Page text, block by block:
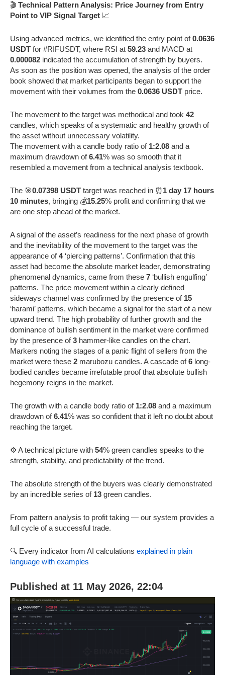
🎬 Technical Pattern Analysis: Price Journey from Entry
Point to VIP Signal Target 📈
Using advanced metrics, we identified the entry point of0.0636
USDT for #RIFUSDT, where RSI at 59.23 and MACD at
0.000082 indicated the accumulation of strength by buyers.
As soon as the position was opened, the analysis of the order
book showed that market participants began to support the
movement with their volumes from the 0.0636 USDT price.
The movement to the target was methodical and took 42
candles, which speaks of a systematic and healthy growth of
the asset without unnecessary volatility.
The movement with a candle body ratio of 1:2.08 and a
maximum drawdown of6.41% was so smooth that it
resembled a movement from a technical analysis textbook.
The 🎯0.07398 USDT target was reached in ⏰1 day 17 hours
10 minutes, bringing 💰15.25% profit and confirming that we
are one step ahead of the market.
A signal of the asset’s readiness for the next phase of growth
and the inevitability of the movement to the target was the
appearance of4‘piercing patterns’. Confirmation that this
asset had become the absolute market leader, demonstrating
phenomenal dynamics, came from these 7 ‘bullish engulfing’
patterns. The price movement within a clearly defined
sideways channel was confirmed by the presence of 15
‘harami’ patterns, which became a signal for the start of a new
upward trend. The high probability of further growth and the
dominance of bullish sentiment in the market were confirmed
by the presence of3 hammer-like candles on the chart.
Markers noting the stages of a panic flight of sellers from the
market were these 2 marubozu candles. A cascade of6 long-
bodied candles became irrefutable proof that absolute bullish
hegemony reigns in the market.
The growth with a candle body ratio of 1:2.08 and a maximum
drawdown of6.41% was so confident that it left no doubt about
reaching the target.
⚙️ A technical picture with 54% green candles speaks to the
strength, stability, and predictability of the trend.
The absolute strength of the buyers was clearly demonstrated
by an incredible series of 13 green candles.
From pattern analysis to profit taking — our system provides a
full cycle of a successful trade.
🔍 Every indicator from AI calculations explained in plain
language with examples
Published at 11 May 2026, 22:04